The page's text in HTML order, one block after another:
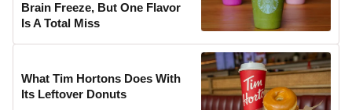
Brain Freeze, But One Flavor
Is A Total Miss
What Tim Hortons Does With
Its Leftover Donuts